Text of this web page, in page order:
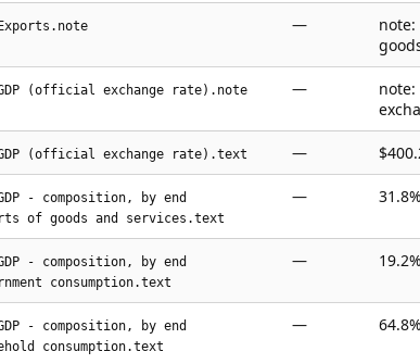
—
(official exchange rate).note —
(official exchange rate).text —
- composition, by end
of goods and services.text
—
- composition, by end
consumption.text
—
- composition, by end
consumption.text
—